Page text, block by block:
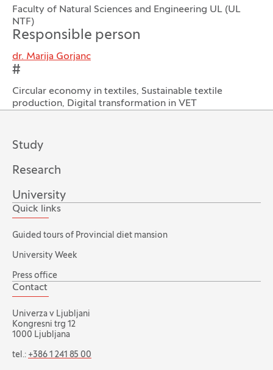
Faculty of Natural Sciences and Engineering UL (UL
NTF)
Responsible person
dr. Marija Gorjanc
#
Circular economy in textiles, Sustainable textile
production, Digital transformation in VET
Study
Research
University
Quick links
Guided tours of Provincial diet mansion
University Week
Press office
Contact
Univerza v Ljubljani
Kongresni trg 12
1000 Ljubljana
tel.: +386 1 241 85 00